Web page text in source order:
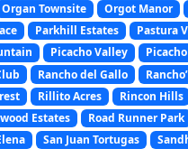
Organ Townsite Orgot Manor
Parkhill Estates Pastura
Picacho Valley
Rancho del Gallo
Rillito Acres Rincon Hills
Estates Road Runner Park
San Juan Tortugas